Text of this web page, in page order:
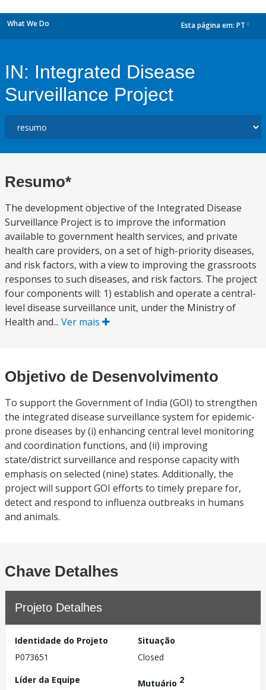
What We Do Esta página em: PT
IN: Integrated Disease
Surveillance Project
Resumo*
The development objective of the Integrated Disease
Surveillance Project is to improve the information
available to government health services, and private
health care providers, on a set of high-priority diseases,
and risk factors, with a view to improving the grassroots
responses to such diseases, and risk factors. The project
four components will: 1) establish and operate a central-
level disease surveillance unit, under the Ministry of
Health and... Ver mais
Objetivo de Desenvolvimento
To support the Government of India (GOI) to strengthen
the integrated disease surveillance system for epidemic-
prone diseases by (i) enhancing central level monitoring
and coordination functions, and (ii) improving
state/district surveillance and response capacity with
emphasis on selected (nine) states. Additionally, the
project will support GOI efforts to timely prepare for,
detect and respond to influenza outbreaks in humans
and animals.
Chave Detalhes
Projeto Detalhes
Identidade do Projeto
P073651
Situação
Closed
Líder da Equipe
Mutuário 2